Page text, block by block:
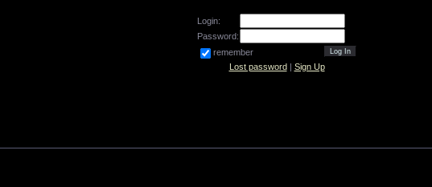
Login:
Password:
remember
Lost password| Sign Up